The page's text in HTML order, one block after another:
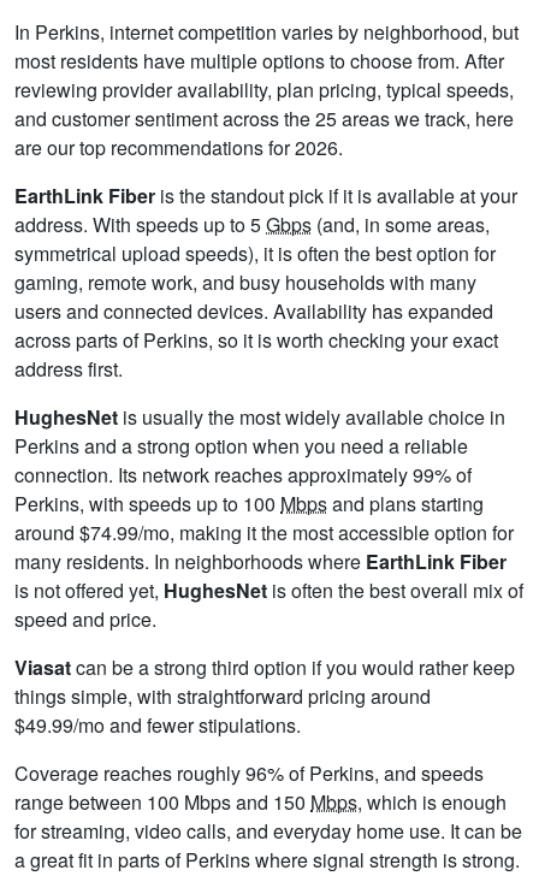
In Perkins, internet competition varies by neighborhood, but
most residents have multiple options to choose from. After
reviewing provider availability, plan pricing, typical speeds,
and customer sentiment across the 25 areas we track, here
are our top recommendations for 2026.
EarthLink Fiber is the standout pick if it is available at your
address. With speeds up to 5Gbps (and, in some areas,
symmetrical upload speeds), it is often the best option for
gaming, remote work, and busy households with many
users and connected devices. Availability has expanded
across parts of Perkins, so it is worth checking your exact
address first.
HughesNet is usually the most widely available choice in
Perkins and a strong option when you need a reliable
connection. Its network reaches approximately 99% of
Perkins, with speeds up to 100 Mbpsand plans starting
around $74.99/mo, making it the most accessible option for
many residents. In neighborhoods where EarthLink Fiber
is not offered yet, HughesNet is often the best overall mix of
speed and price.
Viasatcan be a strong third option if you would rather keep
things simple, with straightforward pricing around
$49.99/mo and fewer stipulations.
Coverage reaches roughly 96% of Perkins, and speeds
range between 100 Mbps and 150 Mbps, which is enough
for streaming, video calls, and everyday home use. It can be
a great fit in parts of Perkins where signal strength is strong.